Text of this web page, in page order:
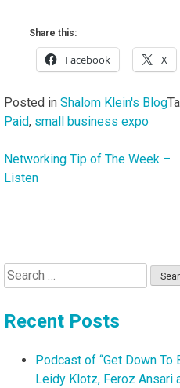
Share this:
Facebook X
Posted in Shalom Klein's Blog
Paid, small business expo
Post
Networking Tip of The Week –
Listen
Search
for:
Recent Posts
Podcast of “Get Down
Leidy Klotz, Feroz Ansari